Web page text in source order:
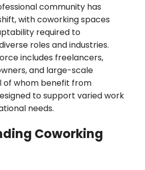
community has
with coworking spaces
required to
roles and industries.
includes freelancers,
and large-scale
of whom benefit from
to support varied work
needs.
Coworking